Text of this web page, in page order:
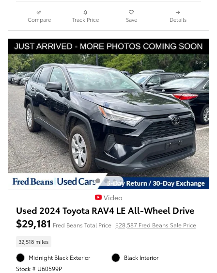
Compare Track Price Save Details
Video
Used 2024 Toyota RAV4 LE All-Wheel Drive
$29,181 Fred Beans Total Price $28,587 Fred Beans Sale Price
32,518 miles
Midnight Black Exterior
Stock # U60599P
Black Interior